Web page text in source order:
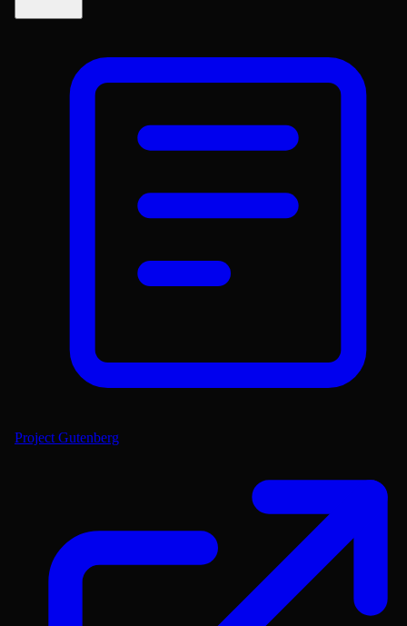
Project Gutenberg